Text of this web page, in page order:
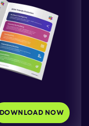
DOWNLOAD NOW